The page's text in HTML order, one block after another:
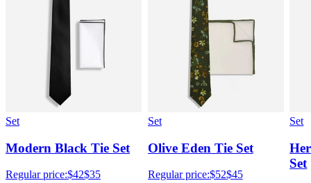
Set
Modern Black Tie Set
Regular price:$42$35
Set
Olive Eden Tie Set
Regular price:$52$45
Set
Set